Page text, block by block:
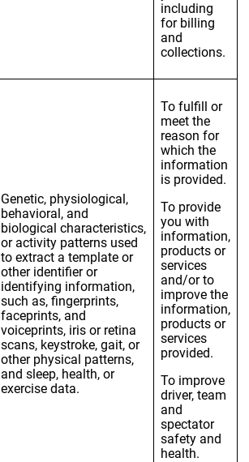
including
for billing
and
collections.
Genetic, physiological,
behavioral, and
biological characteristics,
or activity patterns used
to extract a template or
other identifier or
identifying information,
such as, fingerprints,
faceprints, and
voiceprints, iris or retina
scans, keystroke, gait, or
other physical patterns,
and sleep, health, or
exercise data.
To fulfill or
meet the
reason for
which the
information
is provided.
To provide
you with
information,
products or
services
and/or to
improve the
information,
products or
services
provided.
To improve
driver, team
and
spectator
safety and
health.